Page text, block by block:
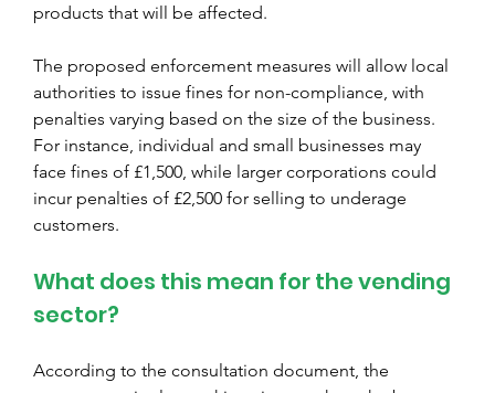
products that will be affected.
The proposed enforcement measures will allow local
authorities to issue fines for non-compliance, with
penalties varying based on the size of the business.
For instance, individual and small businesses may
face fines of £1,500, while larger corporations could
incur penalties of £2,500 for selling to underage
customers.
What does this mean for the vending
sector?
According to the consultation document, the